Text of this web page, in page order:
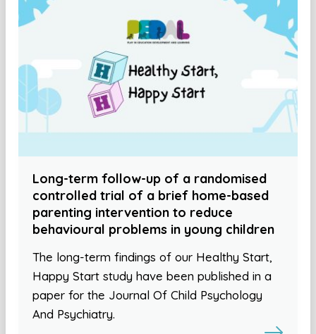
Long-term follow-up of a randomised
controlled trial of a brief home-based
parenting intervention to reduce
behavioural problems in young children
The long-term findings of our Healthy Start,
Happy Start study have been published in a
paper for the Journal Of Child Psychology
And Psychiatry.